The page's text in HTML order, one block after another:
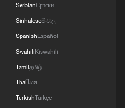
SerbianСрпски
Sinhaleseසිංහල
SpanishEspañol
SwahiliKiswahili
Tamilதமிழ்
Thaiไทย
TurkishTürkçe